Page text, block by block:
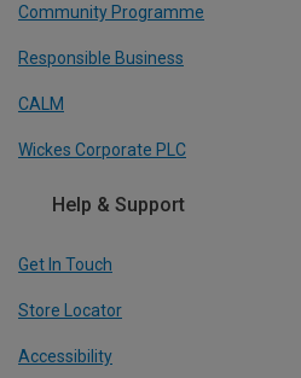
Community Programme
Responsible Business
CALM
Wickes Corporate PLC
Help & Support
Get In Touch
Store Locator
Accessibility